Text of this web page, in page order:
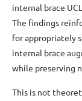
internal brace
The findings
for appropriately
internal brace
while preserving
This is not